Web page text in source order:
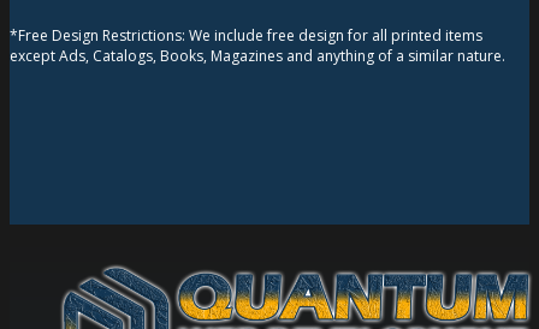
*Free Design Restrictions: We include free design for all printed items
except Ads, Catalogs, Books, Magazines and anything of a similar nature.